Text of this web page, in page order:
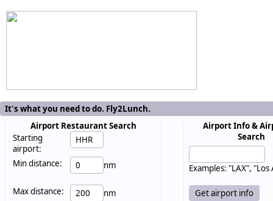
It's what you need to do. Fly2Lunch.
Airport Restaurant Search
Starting
airport:
Min distance:
nm
Max distance: nm
Airport Info &
Search
Examples: "LAX", "Los